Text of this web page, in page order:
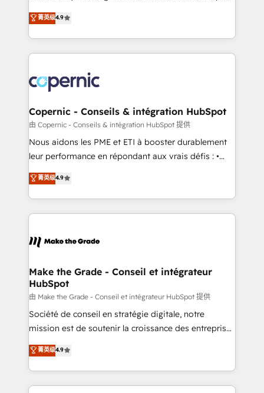
growth • Create content and videos that attract
buyers • Use AI to scale smarter Our coaching-led
lasts. So if you're ready to become the most trusted
voice in your market, let’s talk.
businesses. We go beyond implementation, shaping
the strategy, processes, and teams that turn
HubSpot into a genuine growth engine. Named
HubSpot's Global Partner of the Year in 2024,
worldwide, and with over 15 years in the ecosystem,
Huble has built a track record that speaks for itself.
One company, one operating model, delivering
across offices and consulting teams in the UK, USA,
Canada, Germany, France, Belgium, Singapore, and
South Africa. Certified compliant with ISO/IEC
international offices and 175+ employees.
菁英级4.9
Copernic - Conseils & intégration HubSpot
由 Copernic - Conseils & intégration HubSpot 提供
Nous aidons les PME et ETI à booster durablement
leur performance en répondant aux vrais défis : •
Intégration de HubSpot avec d’autres outils (ERP,
téléphonie, etc.) • Alignement des équipes grâce à un
outil et des données partagées • Amélioration de la
collecte et de l’analyse des données pour des
de la productivité des équipes Notre équipe de 30
avec un engagement total, alignant processus
métiers et technologie, et guidant vos équipes à
travers le changement, tout en centrant vos objectifs
d’entreprise. Grâce à une méthodologie éprouvée
auprès de plus de 400 clients, nous comprenons
HubSpot dans votre organisation. Pour toute
question technique ou besoin de structuration de
菁英级4.9
Make the Grade - Conseil et intégrateur
HubSpot
由 Make the Grade - Conseil et intégrateur HubSpot 提供
Société de conseil en stratégie digitale, notre
mission est de soutenir la croissance des entreprises
B2B à travers l’acquisition de nouveaux clients,
l'intégration CRM et le développement des revenus
auprès de vos comptes existants. En France et à
l'international, nous travaillons avec des ETI
菁英级4.9